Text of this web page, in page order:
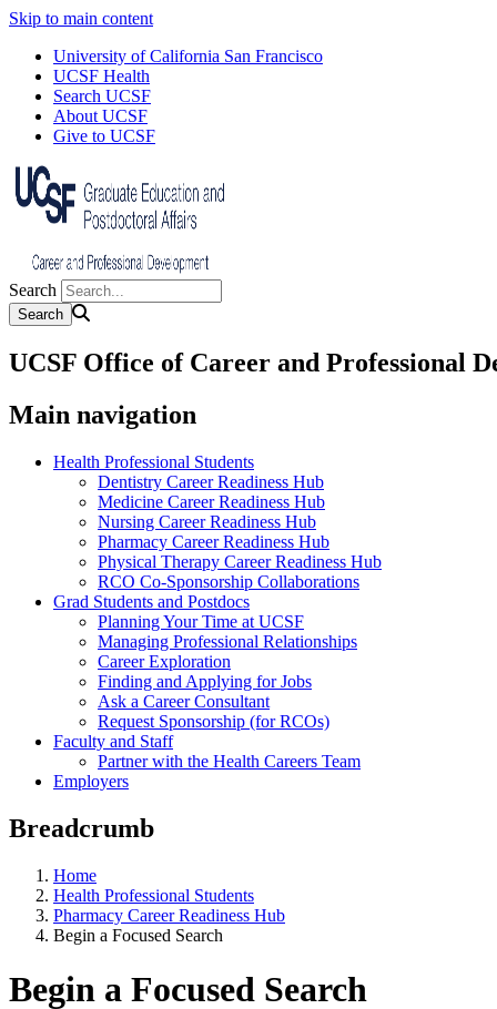
Skip to main content
University of California San Francisco
UCSF Health
Search UCSF
About UCSF
Give to UCSF
Search
UCSF Office of Career and Professional
Main navigation
Health Professional Students
Dentistry Career Readiness Hub
Medicine Career Readiness Hub
Nursing Career Readiness Hub
Pharmacy Career Readiness Hub
Physical Therapy Career Readiness Hub
RCO Co-Sponsorship Collaborations
Grad Students and Postdocs
Planning Your Time at UCSF
Managing Professional Relationships
Career Exploration
Finding and Applying for Jobs
Ask a Career Consultant
Request Sponsorship (for RCOs)
Faculty and Staff
Partner with the Health Careers Team
Employers
Breadcrumb
Home
Health Professional Students
Pharmacy Career Readiness Hub
Begin a Focused Search
Begin a Focused Search